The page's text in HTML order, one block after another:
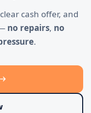
cash offer, and
no repairs, no
.